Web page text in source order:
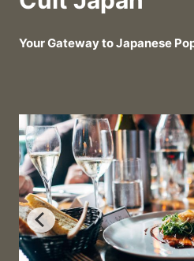
Cult Japan